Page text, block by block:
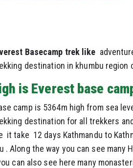
Basecamp trek like
destination in khumbu region
is Everest base
camp is 5364m high from sea
destination for all trekkers
it take 12 days Kathmandu to
. Along the way you can see many
can also see here many